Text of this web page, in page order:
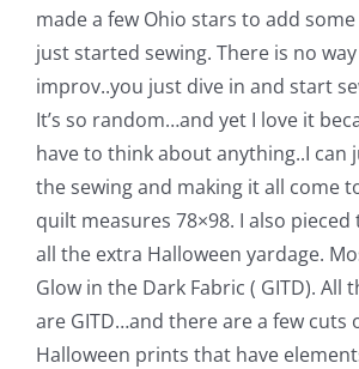
Checkout
WooCommerce Cart
WooCommerce My Account
made a few Ohio stars to add
just started sewing. There is no
improv..you just dive in and start
It’s so random…and yet I love it
have to think about anything..I can
the sewing and making it all come
quilt measures 78×98. I also
all the extra Halloween yardage.
Glow in the Dark Fabric ( GITD). All
are GITD…and there are a few cuts
Halloween prints that have